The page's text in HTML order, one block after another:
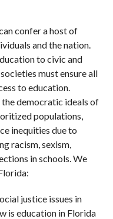
confer a host of
and the nation.
to civic and
must ensure all
to education.
democratic ideals of
populations,
inequities due to
racism, sexism,
in schools. We
justice issues in
is education in Florida